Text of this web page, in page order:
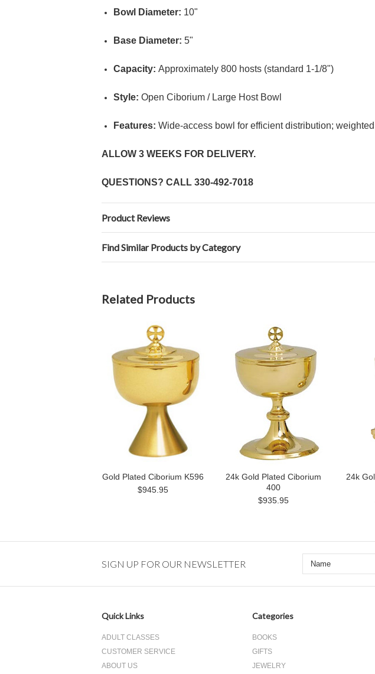
Bowl Diameter: 10"
Base Diameter: 5"
Capacity: Approximately 800 hosts (standard 1-1/8")
Style: Open Ciborium / Large Host Bowl
Features: Wide-access bowl for efficient distribution;
ALLOW 3 WEEKS FOR DELIVERY.
QUESTIONS? CALL 330-492-7018
Product Reviews
Find Similar Products by Category
Related Products
Gold Plated Ciborium K596
$945.95
24k Gold Plated Ciborium
400
$935.95
24k
SIGN UP FOR OUR NEWSLETTER
Quick Links
ADULT CLASSES
CUSTOMER SERVICE
ABOUT US
Categories
BOOKS
GIFTS
JEWELRY